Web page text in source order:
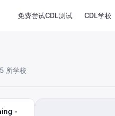
免费尝试CDL测试 CDL学校
所学校
-